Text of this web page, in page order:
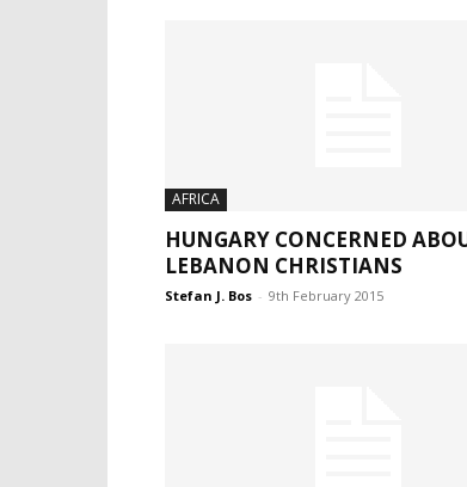
AFRICA
HUNGARY CONCERNED
LEBANON CHRISTIANS
Stefan J. Bos - 9th February 2015